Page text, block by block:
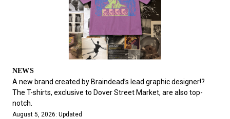
# Back Alley Teen. #MONTHLY JOURNAL
#GH Why it's a great product
# HOUYHNHNM's YouTube #Commune H
#AH.H # TOTOKEN
#FASHION
#SNEAKER #OUTDOOR #SPORTS
#HANDSOME HANDBOOK
NEWS
A new brand created by Braindead’s lead graphic designer!?
The T-shirts, exclusive to Dover Street Market, are also top-
notch.
August 5, 2026: Updated